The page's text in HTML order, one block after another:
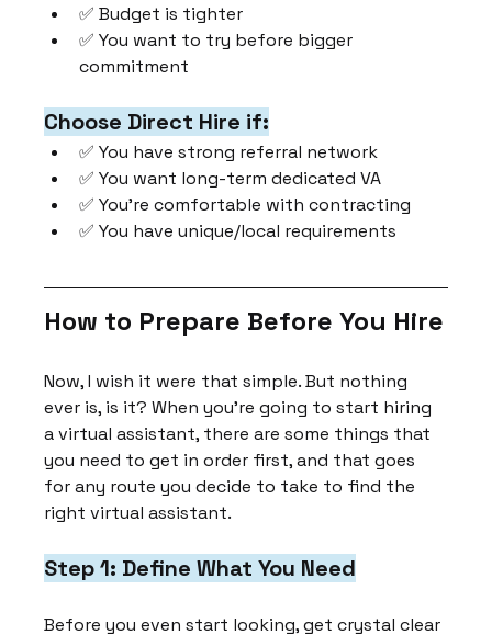
✅ Budget is tighter
✅ You want to try before bigger
commitment
Choose Direct Hire if:
✅ You have strong referral network
✅ You want long-term dedicated VA
✅ You're comfortable with contracting
✅ You have unique/local requirements
How to Prepare Before You Hire
Now, I wish it were that simple. But nothing
ever is, is it? When you're going to start hiring
a virtual assistant, there are some things that
you need to get in order first, and that goes
for any route you decide to take to find the
right virtual assistant.
Step 1: Define What You Need
Before you even start looking, get crystal clear